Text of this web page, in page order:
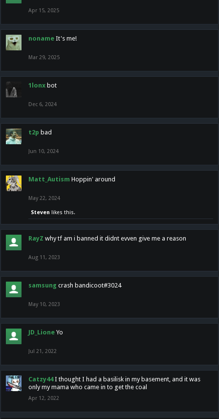
Apr 15, 2025
noname It's me!
Mar 29, 2025
1lonx bot
Dec 6, 2024
t2p bad
Jun 10, 2024
Matt_Autism Hoppin' around
May 22, 2024
Steven likes this.
RayZ why tf am i banned it didnt evven give me a reason
Aug 11, 2023
samsung crash bandicoot#3024
May 10, 2023
JD_Lione Yo
Jul 21, 2022
Catzy44 I thought I had a basilisk in my basement, and it was
only my mama who came in to get the coal
Apr 12, 2022